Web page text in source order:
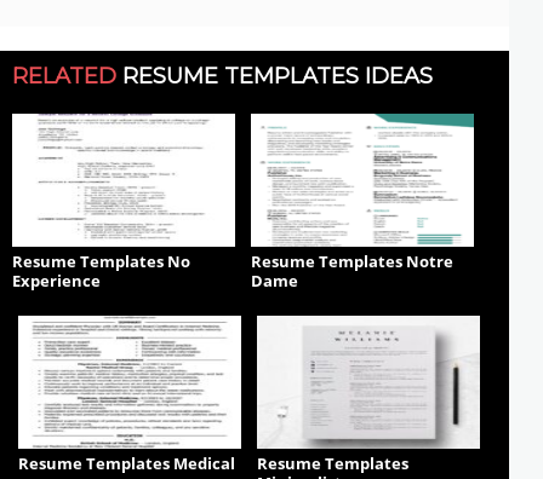
RELATED RESUME TEMPLATES IDEAS
Resume Templates No
Experience
Resume Templates Notre
Dame
Resume Templates Medical
Resume Templates